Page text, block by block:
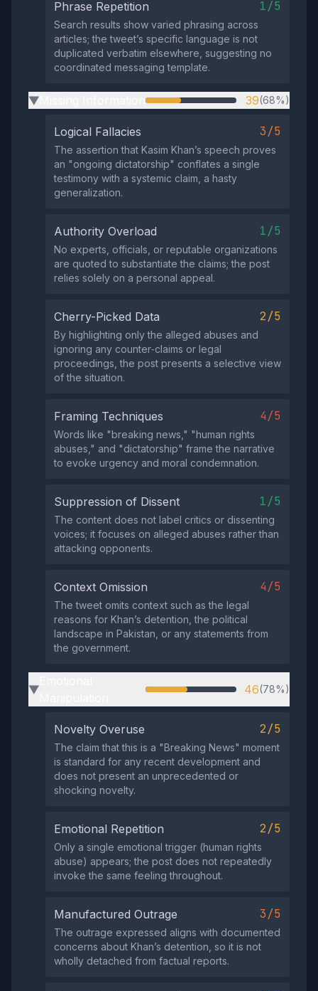
Phrase Repetition 1/5
Search results show varied phrasing across
articles; the tweet’s specific language is not
duplicated verbatim elsewhere, suggesting no
coordinated messaging template.
▶ 39(68%)
Logical Fallacies 3/5
The assertion that Kasim Khan’s speech proves
an "ongoing dictatorship" conflates a single
testimony with a systemic claim, a hasty
generalization.
Authority Overload 1/5
No experts, officials, or reputable organizations
are quoted to substantiate the claims; the post
relies solely on a personal appeal.
Cherry-Picked Data 2/5
By highlighting only the alleged abuses and
ignoring any counter‑claims or legal
proceedings, the post presents a selective view
of the situation.
Framing Techniques 4/5
Words like "breaking news," "human rights
abuses," and "dictatorship" frame the narrative
to evoke urgency and moral condemnation.
Suppression of Dissent 1/5
The content does not label critics or dissenting
voices; it focuses on alleged abuses rather than
attacking opponents.
Context Omission 4/5
The tweet omits context such as the legal
reasons for Khan’s detention, the political
landscape in Pakistan, or any statements from
the government.
▶ 46(78%)
Novelty Overuse 2/5
The claim that this is a "Breaking News" moment
is standard for any recent development and
does not present an unprecedented or
shocking novelty.
Emotional Repetition 2/5
Only a single emotional trigger (human rights
abuse) appears; the post does not repeatedly
invoke the same feeling throughout.
Manufactured Outrage 3/5
The outrage expressed aligns with documented
concerns about Khan’s detention, so it is not
wholly detached from factual reports.